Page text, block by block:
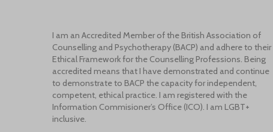
I am an Accredited Member of the British Association of
Counselling and Psychotherapy (BACP) and adhere to their
Ethical Framework for the Counselling Professions. Being
accredited means that I have demonstrated and continue
to demonstrate to BACP the capacity for independent,
competent, ethical practice. I am registered with the
Information Commisioner’s Office (ICO). I am LGBT+
inclusive.